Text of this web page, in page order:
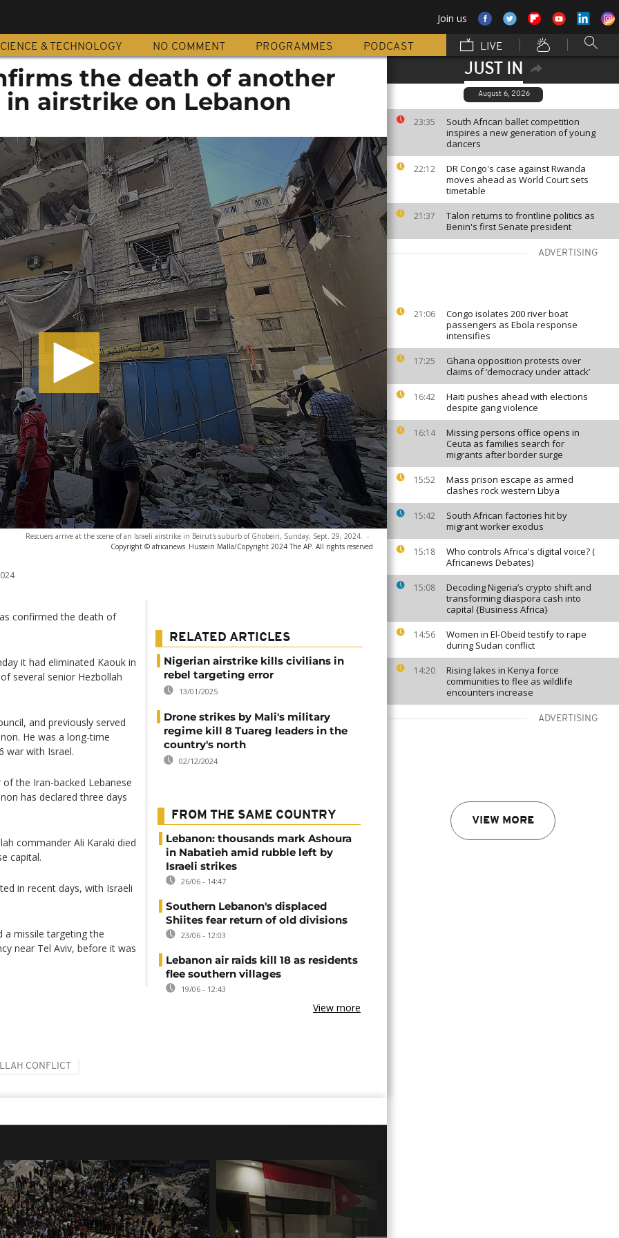
Join us
& TECHNOLOGY NO COMMENT PROGRAMMES PODCAST LIVE
JUST IN
August 6, 2026
23:35
South African ballet competition
inspires a new generation of young
dancers
22:12
DR Congo's case against Rwanda
moves ahead as World Court sets
timetable
21:37
Talon returns to frontline politics as
Benin's first Senate president
ADVERTISING
21:06
Congo isolates 200 river boat
passengers as Ebola response
intensifies
17:25
Ghana opposition protests over
claims of ‘democracy under attack’
16:42
Haiti pushes ahead with elections
despite gang violence
16:14
Missing persons office opens in
Ceuta as families search for
migrants after border surge
15:52
Mass prison escape as armed
clashes rock western Libya
15:42
South African factories hit by
migrant worker exodus
15:18
Who controls Africa's digital voice? (
Africanews Debates)
15:08
Decoding Nigeria’s crypto shift and
transforming diaspora cash into
capital {Business Africa}
14:56
Women in El-Obeid testify to rape
during Sudan conflict
14:20
Rising lakes in Kenya force
communities to flee as wildlife
encounters increase
ADVERTISING
VIEW MORE
the death of another
airstrike on Lebanon
Rescuers arrive at the scene of an Israeli airstrike in Beirut's suburb of Ghobeiri, Sunday, Sept. 29, 2024. -
Copyright © africanews Hussein Malla/Copyright 2024 The AP. All rights reserved
confirmed the death of
it had eliminated Kaouk in
several senior Hezbollah
and previously served
He was a long-time
war with Israel.
the Iran-backed Lebanese
has declared three days
commander Ali Karaki died
capital.
in recent days, with Israeli
a missile targeting the
near Tel Aviv, before it was
RELATED ARTICLES
Nigerian airstrike kills civilians in
rebel targeting error
13/01/2025
Drone strikes by Mali's military
regime kill 8 Tuareg leaders in the
country's north
02/12/2024
FROM THE SAME COUNTRY
Lebanon: thousands mark Ashoura
in Nabatieh amid rubble left by
Israeli strikes
26/06 - 14:47
Southern Lebanon's displaced
Shiites fear return of old divisions
23/06 - 12:03
Lebanon air raids kill 18 as residents
flee southern villages
19/06 - 12:43
View more
CONFLICT